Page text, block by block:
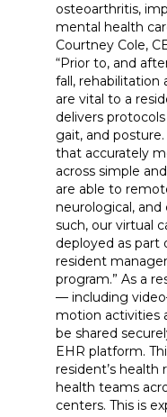
osteoarthritis,
mental health
Courtney Cole,
“Prior to, and
fall, rehabilitation
are vital to a
delivers
gait, and
that accurately
across simple
are able to
neurological, and
such, our virtual
deployed as part
resident
program.” As a
— including
motion activities
be shared
EHR platform.
resident’s health
health teams
centers. This is